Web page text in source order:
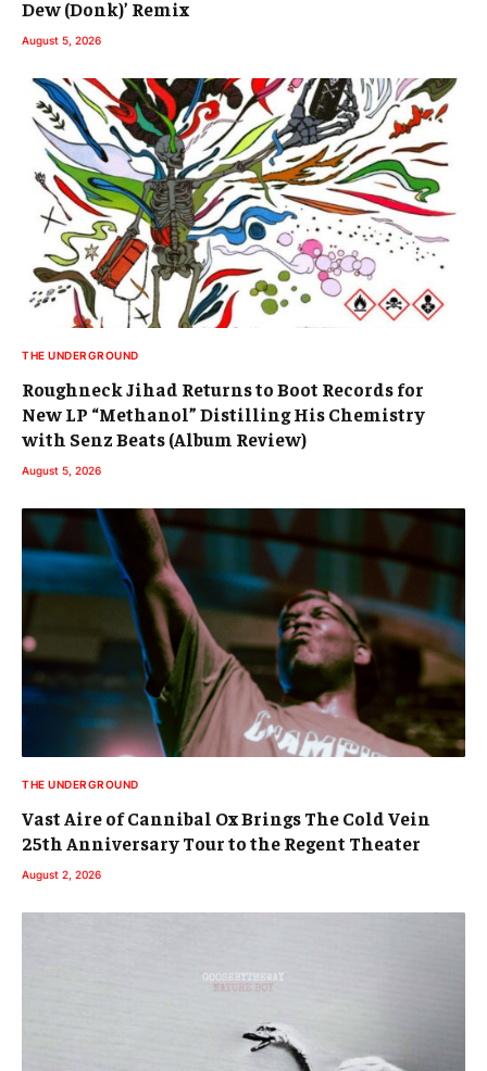
Dew (Donk)’ Remix
August 5, 2026
THE UNDERGROUND
Roughneck Jihad Returns to Boot Records for
New LP “Methanol” Distilling His Chemistry
with Senz Beats (Album Review)
August 5, 2026
THE UNDERGROUND
Vast Aire of Cannibal Ox Brings The Cold Vein
25th Anniversary Tour to the Regent Theater
August 2, 2026